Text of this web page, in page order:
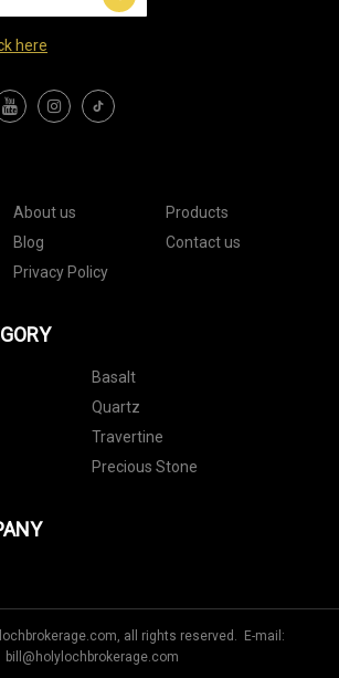
here
About us
Products
Blog
Contact us
Privacy Policy
Basalt
Quartz
Travertine
Precious Stone
all rights reserved. E-mail:
bill@holylochbrokerage.com